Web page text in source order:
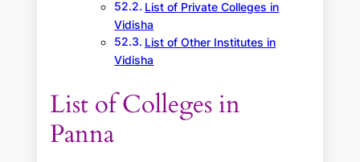
List of Private Colleges in
Vidisha
List of Other Institutes in
Vidisha
List of Colleges in
Panna